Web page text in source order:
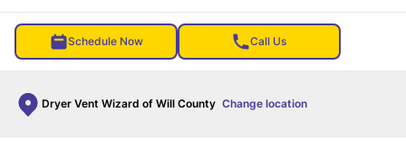
Schedule Now Call Us
Dryer Vent Wizard of Will County Change location